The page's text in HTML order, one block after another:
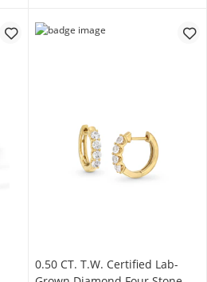
0.50 CT. T.W. Certified Lab-